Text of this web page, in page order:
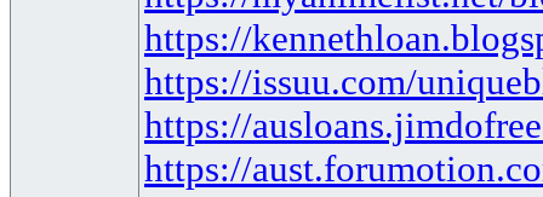
https://
https://issuu.com/
https://
https://